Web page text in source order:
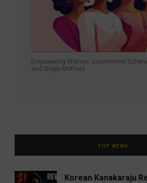
Empowering Women: Government
and Single Mothers
TOP NEWS
Korean Kanakaraju